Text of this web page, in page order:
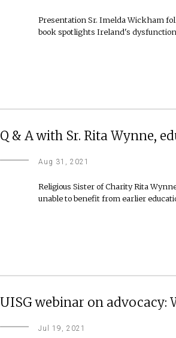
Presentation Sr. Imelda Wickham
book spotlights Ireland's
Aug 31, 2021
Q & A with Sr. Rita Wynne,
Religious Sister of Charity Rita
unable to benefit from earlier
Jul 19, 2021
UISG webinar on advocacy: